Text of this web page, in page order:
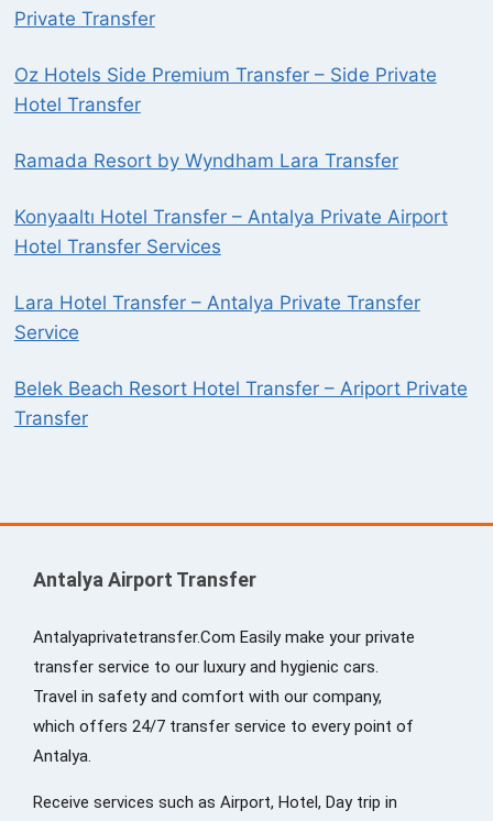
Private Transfer
Oz Hotels Side Premium Transfer – Side Private
Hotel Transfer
Ramada Resort by Wyndham Lara Transfer
Konyaaltı Hotel Transfer – Antalya Private Airport
Hotel Transfer Services
Lara Hotel Transfer – Antalya Private Transfer
Service
Belek Beach Resort Hotel Transfer – Ariport Private
Transfer
Antalya Airport Transfer
Antalyaprivatetransfer.Com Easily make your private
transfer service to our luxury and hygienic cars.
Travel in safety and comfort with our company,
which offers 24/7 transfer service to every point of
Antalya.
Receive services such as Airport, Hotel, Day trip in